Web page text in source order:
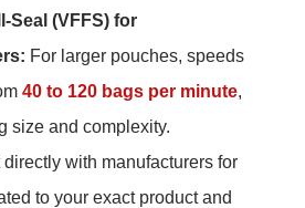
Seal (VFFS) for
For larger pouches, speeds
40 to 120 bags per minute,
size and complexity.
directly with manufacturers for
to your exact product and